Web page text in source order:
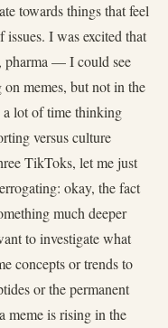
towards things that feel
I was excited that
pharma — I could see
memes, but not in the
lot of time thinking
versus culture
TikToks, let me just
okay, the fact
much deeper
to investigate what
concepts or trends to
or the permanent
meme is rising in the